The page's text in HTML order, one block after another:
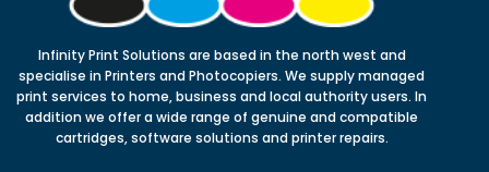
Infinity Print Solutions are based in the north west and
specialise in Printers and Photocopiers. We supply managed
print services to home, business and local authority users. In
addition we offer a wide range of genuine and compatible
cartridges, software solutions and printer repairs.